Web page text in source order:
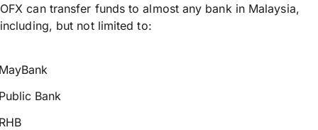
OFX can transfer funds to almost any bank in Malaysia,
including, but not limited to:
Bank